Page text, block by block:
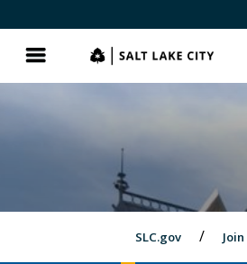
Menu
SLC.gov